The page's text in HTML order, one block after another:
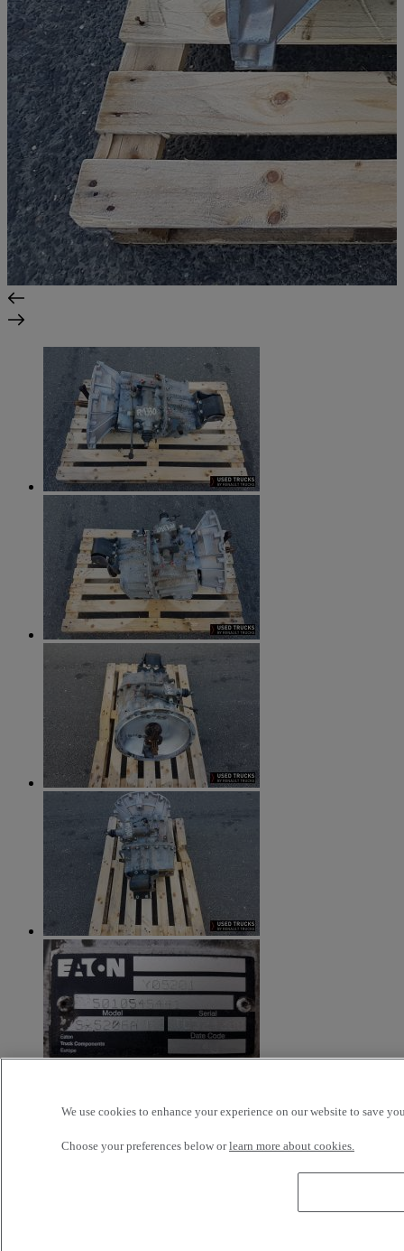
Additional Information
Boite de vitesse d’occasion EATON FS 5206A H - MANUELLE
gamme RENAULT MIDLUM DCI – Fabrication 2004 – Bon état
We use cookies to enhance your experience on our website to save
Choose your preferences below orlearn more about cookies.